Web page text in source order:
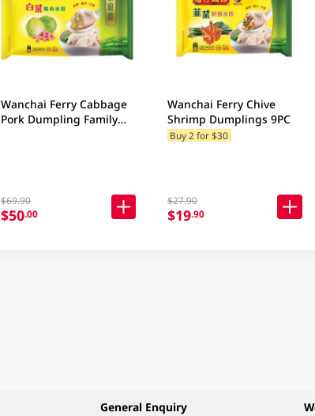
Wanchai Ferry Cabbage
Pork Dumpling Family
$69.90
$50.00
Wanchai Ferry Chive
Shrimp Dumplings 9PC
Buy 2 for $30
$27.90
$19.90
General Enquiry